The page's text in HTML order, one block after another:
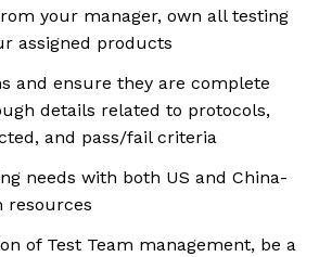
your manager, own all testing
assigned products
and ensure they are complete
details related to protocols,
and pass/fail criteria
needs with both US and China-
resources
of Test Team management, be a